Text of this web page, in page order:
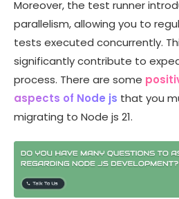
Moreover, the test runner
parallelism, allowing you to
tests executed concurrently.
significantly contribute to
process. There are some
aspects of Node js that you
migrating to Node js 21.